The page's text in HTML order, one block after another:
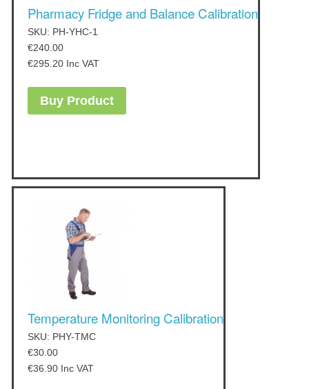
Pharmacy Fridge and Balance Calibration
SKU: PH-YHC-1
€240.00
€295.20Inc VAT
Buy Product
Temperature Monitoring Calibration
SKU: PHY-TMC
€30.00
€36.90Inc VAT